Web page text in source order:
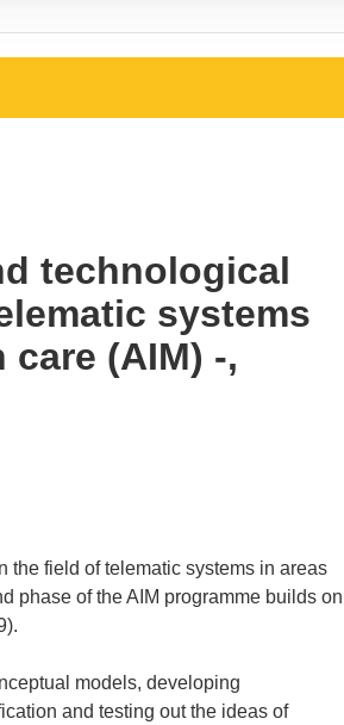
technological
systems
(AIM) -,
the field of telematic systems in areas
phase of the AIM programme builds on
models, developing
and testing out the ideas of